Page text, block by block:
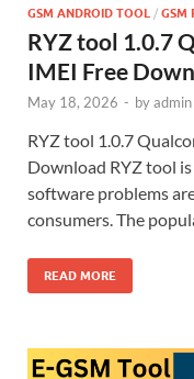
GSM ANDROID TOOL / GSM
RYZ tool 1.0.7
IMEI Free
May 18, 2026 - byadmin
RYZ tool 1.0.7
Download RYZ tool
software problems
consumers. The
READ MORE